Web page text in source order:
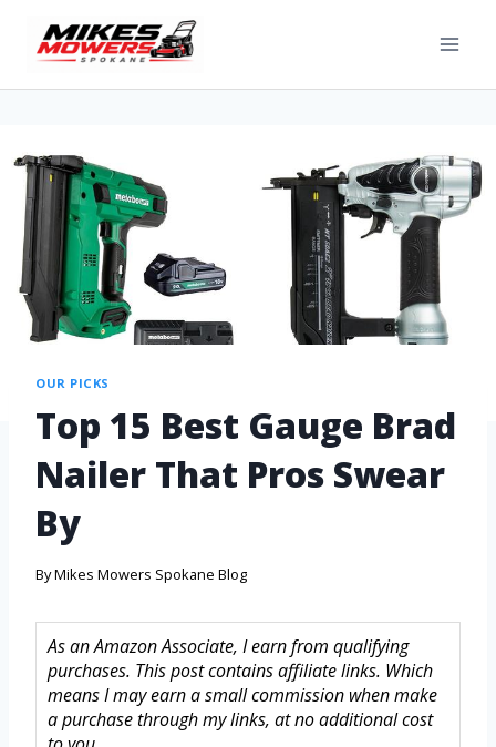
OUR PICKS
Top 15 Best Gauge Brad
Nailer That Pros Swear
By
ByMikes Mowers Spokane Blog
As an Amazon Associate, I earn from qualifying
purchases. This post contains affiliate links. Which
means I may earn a small commission when make
a purchase through my links, at no additional cost